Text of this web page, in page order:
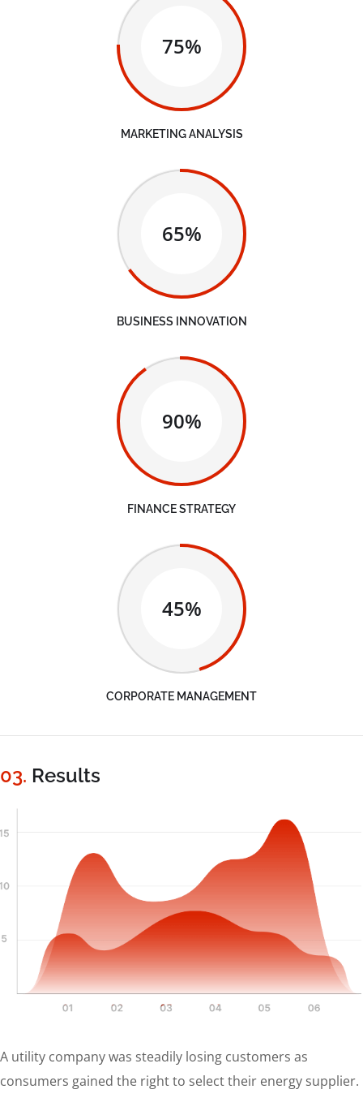
75%
MARKETING ANALYSIS
65%
BUSINESS INNOVATION
90%
FINANCE STRATEGY
45%
CORPORATE MANAGEMENT
03. Results
A utility company was steadily losing customers as
consumers gained the right to select their energy supplier.